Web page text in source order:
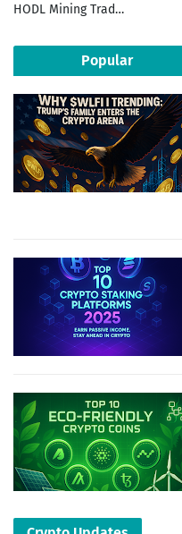
HODL Mining Trad…
Popular